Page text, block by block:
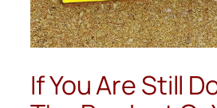
If You Are Still